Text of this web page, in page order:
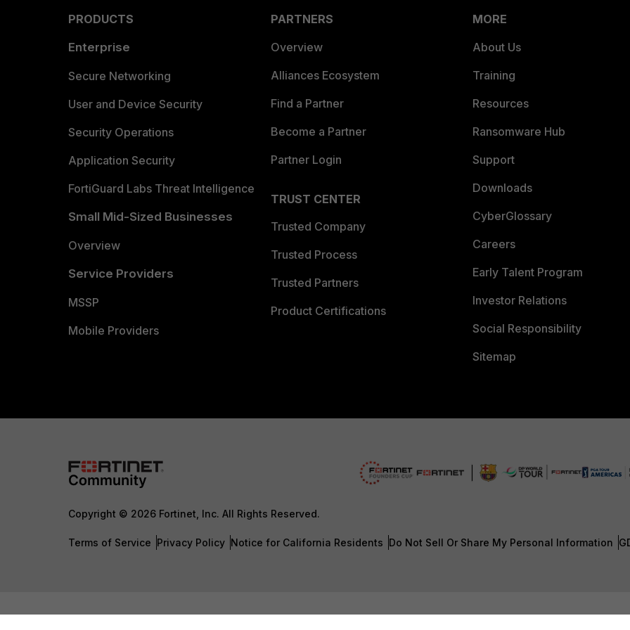
PRODUCTS
Enterprise
Secure Networking
User and Device Security
Security Operations
Application Security
FortiGuard Labs Threat Intelligence
Small Mid-Sized Businesses
Overview
Service Providers
MSSP
Mobile Providers
PARTNERS
Overview
Alliances Ecosystem
Find a Partner
Become a Partner
Partner Login
TRUST CENTER
Trusted Company
Trusted Process
Trusted Partners
Product Certifications
MORE
About Us
Training
Resources
Ransomware Hub
Support
Downloads
CyberGlossary
Careers
Early Talent Program
Investor Relations
Social Responsibility
Sitemap
Copyright © 2026 Fortinet, Inc. All Rights Reserved.
Terms of Service Privacy Policy Notice for California Residents Do Not Sell Or Share My Personal Information